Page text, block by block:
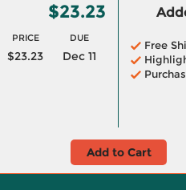
$23.23
PRICE DUE
$23.23 Dec 11
Free
Add to Cart